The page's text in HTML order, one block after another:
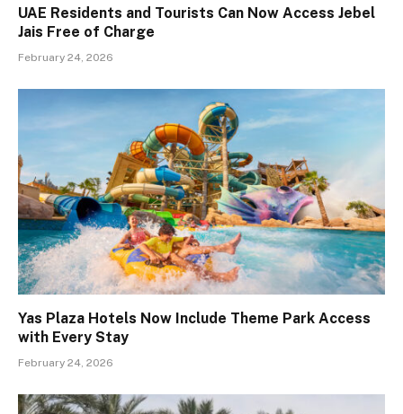
UAE Residents and Tourists Can Now Access Jebel
Jais Free of Charge
February 24, 2026
Yas Plaza Hotels Now Include Theme Park Access
with Every Stay
February 24, 2026